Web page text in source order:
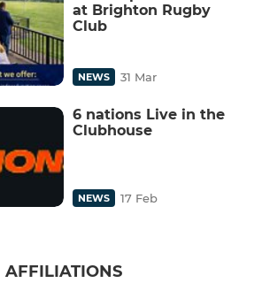
at Brighton Rugby
Club
NEWS 31 Mar
6 nations Live in the
Clubhouse
NEWS 17 Feb
AFFILIATIONS